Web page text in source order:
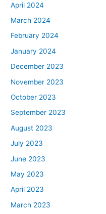
April 2024
March 2024
February 2024
January 2024
December 2023
November 2023
October 2023
September 2023
August 2023
July 2023
June 2023
May 2023
April 2023
March 2023